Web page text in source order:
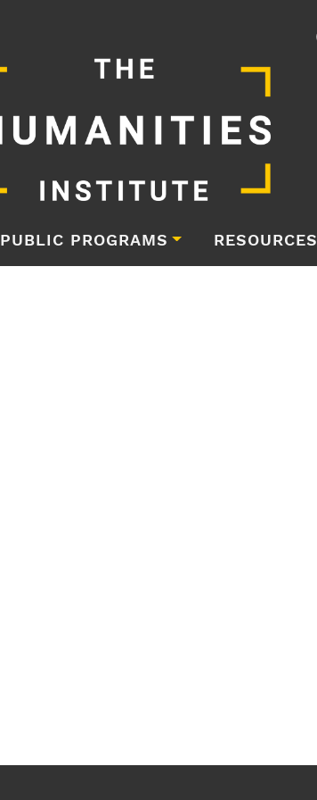
PUBLIC PROGRAMS RESOURCES